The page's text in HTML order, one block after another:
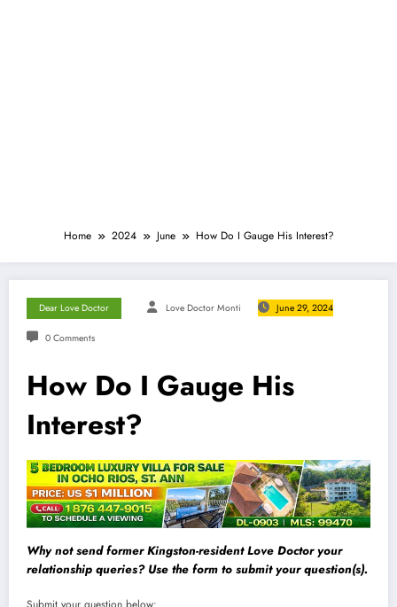
Home 2024 June How Do I Gauge His Interest?
Dear Love Doctor Love Doctor Monti June 29, 2024
0 Comments
How Do I Gauge His
Interest?
Why not send former Kingston-resident Love Doctor your
relationship queries? Use the form to submit your question(s).